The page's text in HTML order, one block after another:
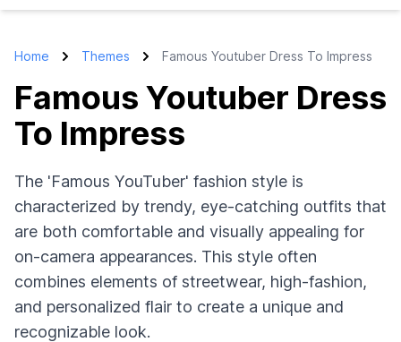
Home Themes Famous Youtuber Dress To Impress
Famous Youtuber Dress
To Impress
The 'Famous YouTuber' fashion style is
characterized by trendy, eye-catching outfits that
are both comfortable and visually appealing for
on-camera appearances. This style often
combines elements of streetwear, high-fashion,
and personalized flair to create a unique and
recognizable look.